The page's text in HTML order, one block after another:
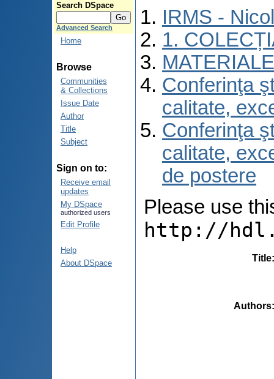
Search DSpace
Advanced Search
Home
Browse
Communities
& Collections
Issue Date
Author
Title
Subject
Sign on to:
Receive email
updates
My DSpace
authorized users
Edit Profile
Help
About DSpace
IRMS -
1.
Conferinţa
calitate,
Conferinţa
calitate,
de postere
Please use
http://
Title
Authors